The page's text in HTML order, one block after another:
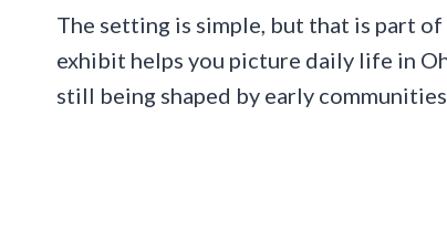
The setting is simple, but that is part of
exhibit helps you picture daily life in
still being shaped by early